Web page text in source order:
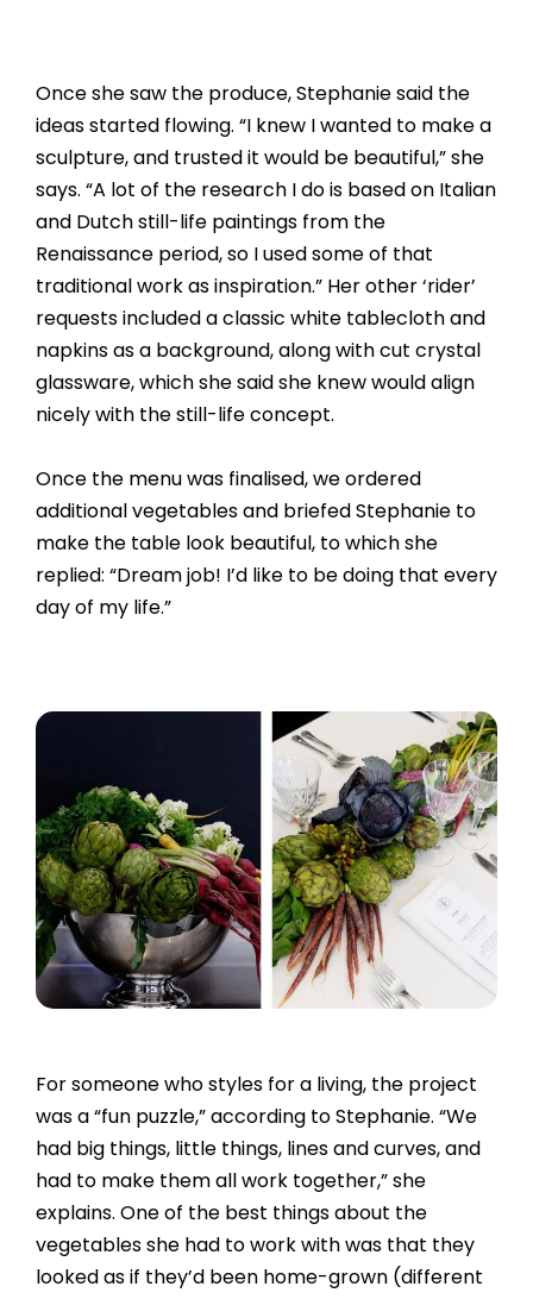
Once she saw the produce, Stephanie said the
ideas started flowing. “I knew I wanted to make a
sculpture, and trusted it would be beautiful,” she
says. “A lot of the research I do is based on Italian
and Dutch still-life paintings from the
Renaissance period, so I used some of that
traditional work as inspiration.” Her other ‘rider’
requests included a classic white tablecloth and
napkins as a background, along with cut crystal
glassware, which she said she knew would align
nicely with the still-life concept.
Once the menu was finalised, we ordered
additional vegetables and briefed Stephanie to
make the table look beautiful, to which she
replied: “Dream job! I’d like to be doing that every
day of my life.”
For someone who styles for a living, the project
was a “fun puzzle,” according to Stephanie. “We
had big things, little things, lines and curves, and
had to make them all work together,” she
explains. One of the best things about the
vegetables she had to work with was that they
looked as if they’d been home-grown (different